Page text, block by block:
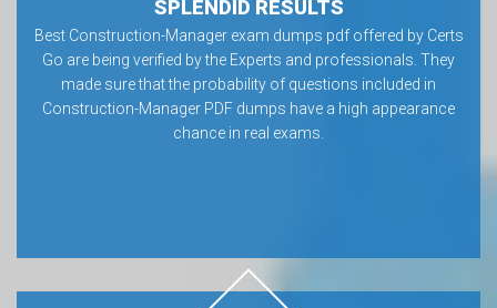
SPLENDID RESULTS
Best Construction-Manager exam dumps pdf offered by Certs
Go are being verified by the Experts and professionals. They
made sure that the probability of questions included in
Construction-Manager PDF dumps have a high appearance
chance in real exams.